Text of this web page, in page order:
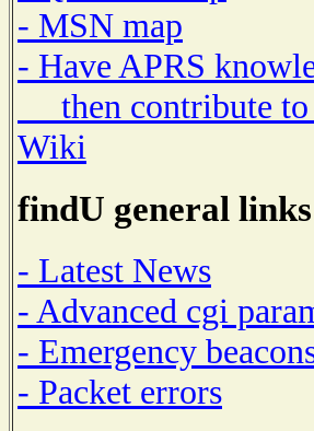
- MSN map
- Have APRS
then contribute to
Wiki
findU general links
- Latest News
- Advanced cgi
- Emergency
- Packet errors